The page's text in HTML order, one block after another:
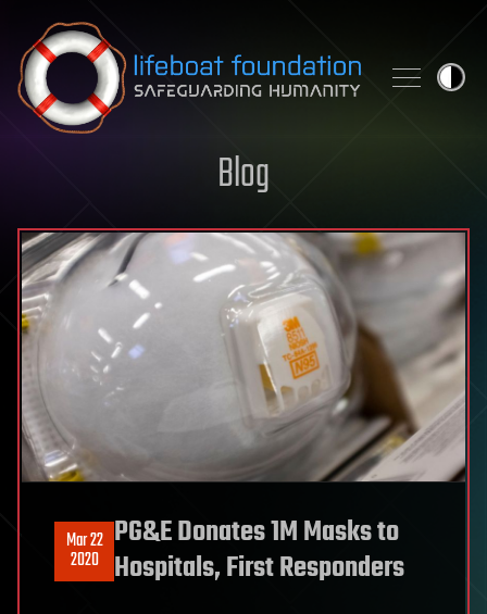
Skip to content
Blog
Mar 22
2020
PG&E Donates 1M Masks to
Hospitals, First Responders